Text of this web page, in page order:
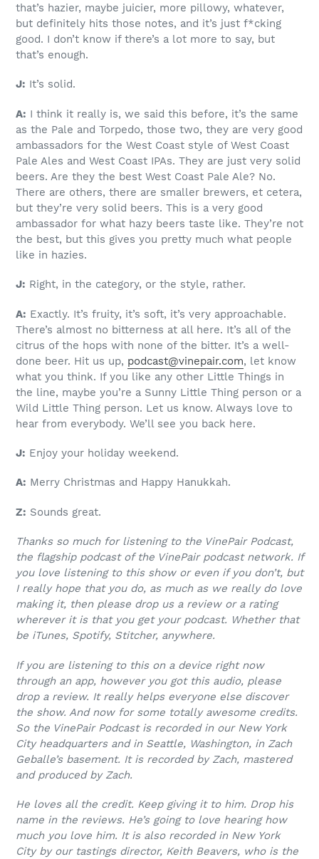
that’s hazier, maybe juicier, more pillowy, whatever,
but definitely hits those notes, and it’s just f*cking
good. I don’t know if there’s a lot more to say, but
that’s enough.
J: It’s solid.
A: I think it really is, we said this before, it’s the same
as the Pale and Torpedo, those two, they are very good
ambassadors for the West Coast style of West Coast
Pale Ales and West Coast IPAs. They are just very solid
beers. Are they the best West Coast Pale Ale? No.
There are others, there are smaller brewers, et cetera,
but they’re very solid beers. This is a very good
ambassador for what hazy beers taste like. They’re not
the best, but this gives you pretty much what people
like in hazies.
J: Right, in the category, or the style, rather.
A: Exactly. It’s fruity, it’s soft, it’s very approachable.
There’s almost no bitterness at all here. It’s all of the
citrus of the hops with none of the bitter. It’s a well-
done beer. Hit us up, podcast@vinepair.com, let know
what you think. If you like any other Little Things in
the line, maybe you’re a Sunny Little Thing person or a
Wild Little Thing person. Let us know. Always love to
hear from everybody. We’ll see you back here.
J: Enjoy your holiday weekend.
A: Merry Christmas and Happy Hanukkah.
Z: Sounds great.
Thanks so much for listening to the VinePair Podcast,
the flagship podcast of the VinePair podcast network. If
you love listening to this show or even if you don’t, but
I really hope that you do, as much as we really do love
making it, then please drop us a review or a rating
wherever it is that you get your podcast. Whether that
be iTunes, Spotify, Stitcher, anywhere.
If you are listening to this on a device right now
through an app, however you got this audio, please
drop a review. It really helps everyone else discover
the show. And now for some totally awesome credits.
So the VinePair Podcast is recorded in our New York
City headquarters and in Seattle, Washington, in Zach
Geballe’s basement. It is recorded by Zach, mastered
and produced by Zach.
He loves all the credit. Keep giving it to him. Drop his
name in the reviews. He’s going to love hearing how
much you love him. It is also recorded in New York
City by our tastings director, Keith Beavers, who is the